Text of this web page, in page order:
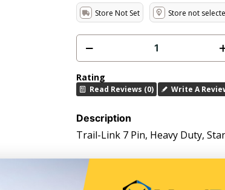
Store Not Set Store not
Rating
Read Reviews (0) Write A
Description
Trail-Link 7 Pin, Heavy Duty,